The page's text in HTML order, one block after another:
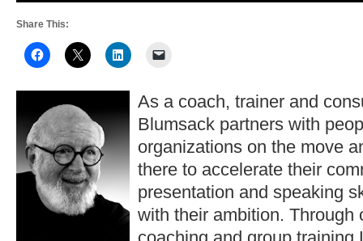
Share This:
As a coach, trainer and
Blumsack partners with
organizations on the move
there to accelerate their
presentation and speaking
with their ambition. Through